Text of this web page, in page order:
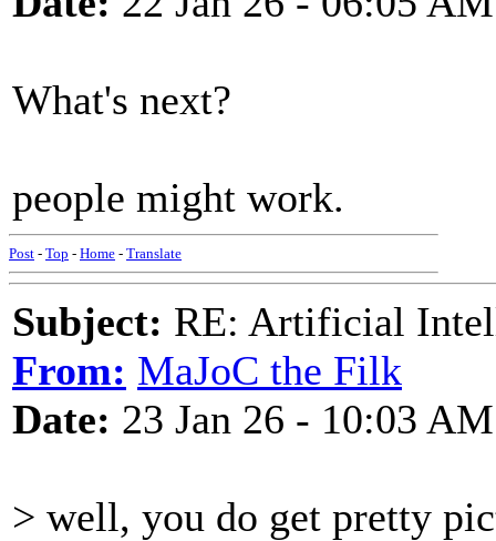
What's next?
people might work.
Post - Top - Home - Translate
Subject: RE: Artificial
From: MaJoC the Filk
Date: 23 Jan 26 - 10:03 AM
> well, you do get pretty